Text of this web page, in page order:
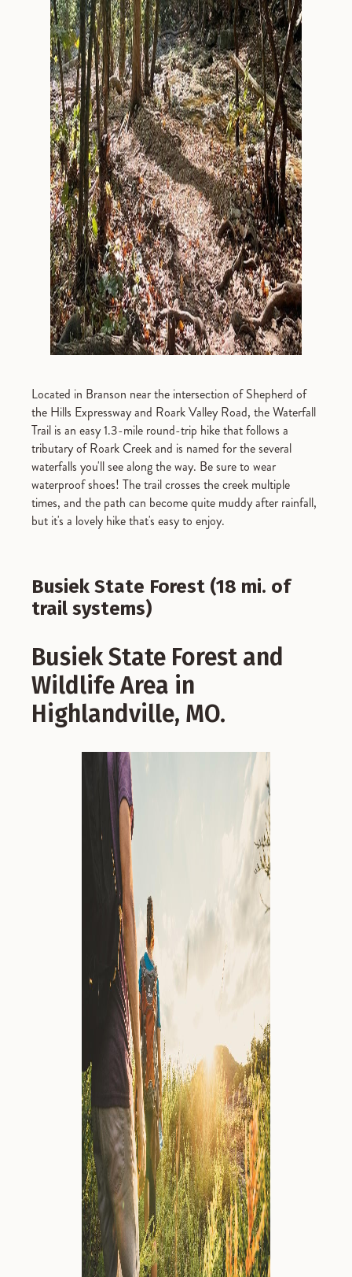
Located in Branson near the intersection of Shepherd of
the Hills Expressway and Roark Valley Road, the Waterfall
Trail is an easy 1.3-mile round-trip hike that follows a
tributary of Roark Creek and is named for the several
waterfalls you'll see along the way. Be sure to wear
waterproof shoes! The trail crosses the creek multiple
times, and the path can become quite muddy after rainfall,
but it's a lovely hike that's easy to enjoy.
Busiek State Forest (18 mi. of
trail systems)
Busiek State Forest and
Wildlife Area in
Highlandville, MO.